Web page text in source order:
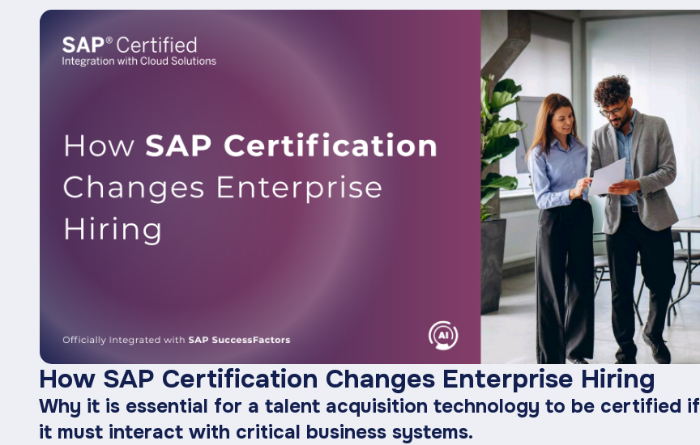
How ‍SAP Certification Changes Enterprise Hiring
Why it is essential for a talent acquisition technology to be certified if
it must interact with critical business systems.